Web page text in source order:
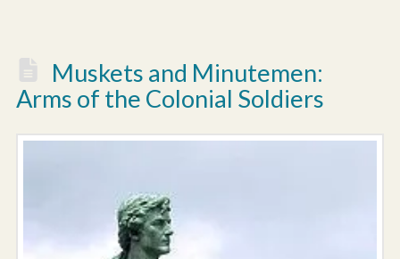
Muskets and Minutemen:
Arms of the Colonial Soldiers